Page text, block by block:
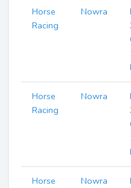
Horse
Racing
Nowra
Horse
Racing
Nowra
Horse
Nowra